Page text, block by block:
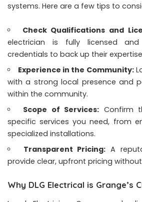
systems. Here are a few tips to
Check Qualifications and
electrician is fully licensed
credentials to back up their
Experience in the Community:
with a strong local presence and
within the community.
Scope of Services: Confirm
specific services you need, from
specialized installations.
Transparent Pricing: A
provide clear, upfront pricing
Why DLG Electrical is Grange’s